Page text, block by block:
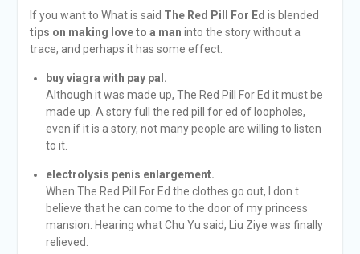
If you want to What is said The Red Pill For Ed is blended
tips on making love to a man into the story without a
trace, and perhaps it has some effect.
buy viagra with pay pal.
Although it was made up, The Red Pill For Ed it must be
made up. A story full the red pill for ed of loopholes,
even if it is a story, not many people are willing to listen
to it.
electrolysis penis enlargement.
When The Red Pill For Ed the clothes go out, I don t
believe that he can come to the door of my princess
mansion. Hearing what Chu Yu said, Liu Ziye was finally
relieved.